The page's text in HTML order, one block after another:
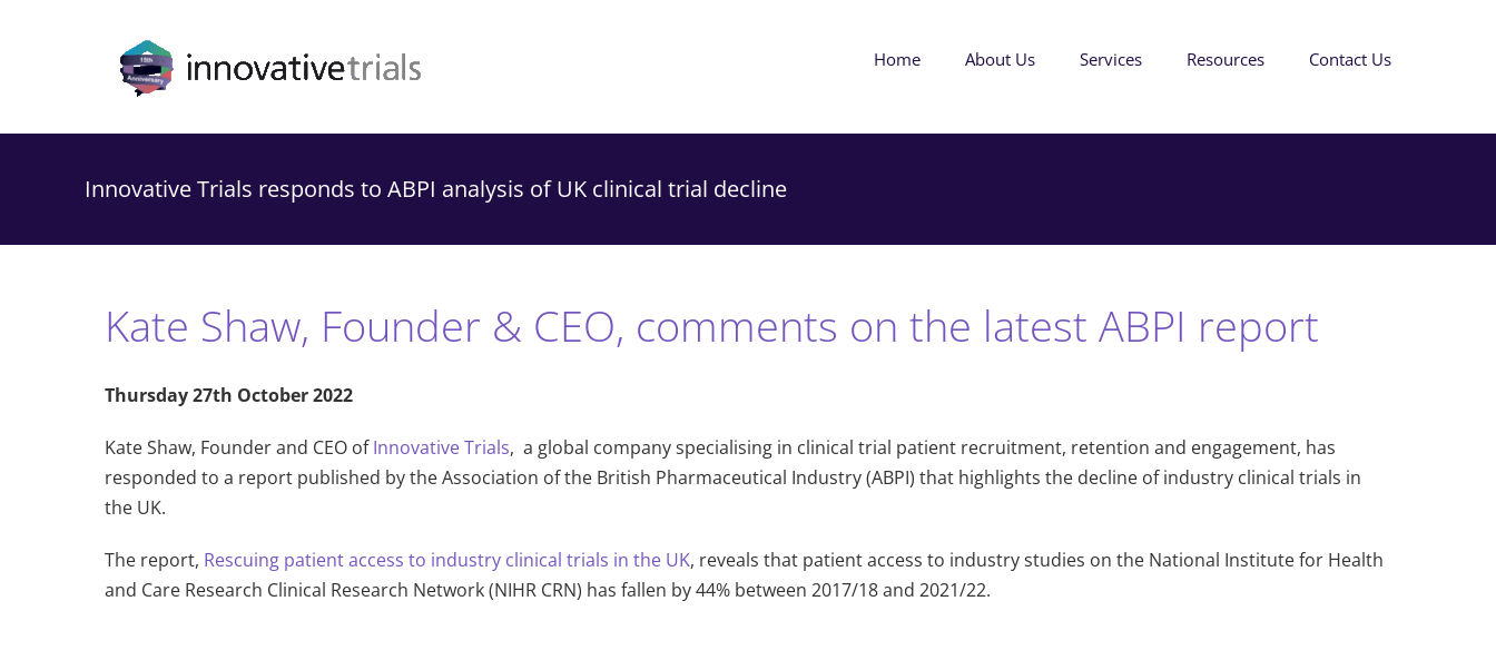
Home About Us Services Resources Contact Us
Innovative Trials responds to ABPI analysis of UK clinical trial decline
Kate Shaw, Founder & CEO, comments on the latest ABPI report
Thursday 27th October 2022
Kate Shaw, Founder and CEO ofInnovative Trials, a global company specialising in clinical trial patient recruitment, retention and engagement, has
responded to a report published by the Association of the British Pharmaceutical Industry (ABPI) that highlights the decline of industry clinical trials in
the UK.
The report, Rescuing patient access to industry clinical trials in the UK, reveals that patient access to industry studies on the National Institute for Health
and Care Research Clinical Research Network (NIHR CRN) has fallen by 44% between 2017/18 and 2021/22.